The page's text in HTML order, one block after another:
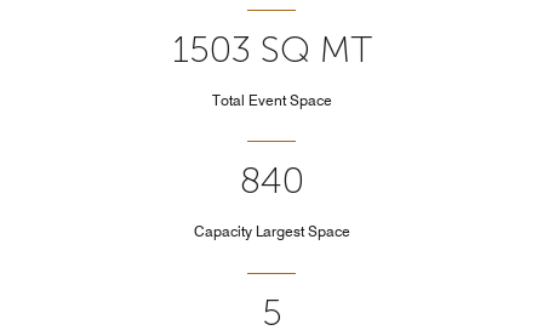
1503 SQ MT
Total Event Space
840
Capacity Largest Space
5